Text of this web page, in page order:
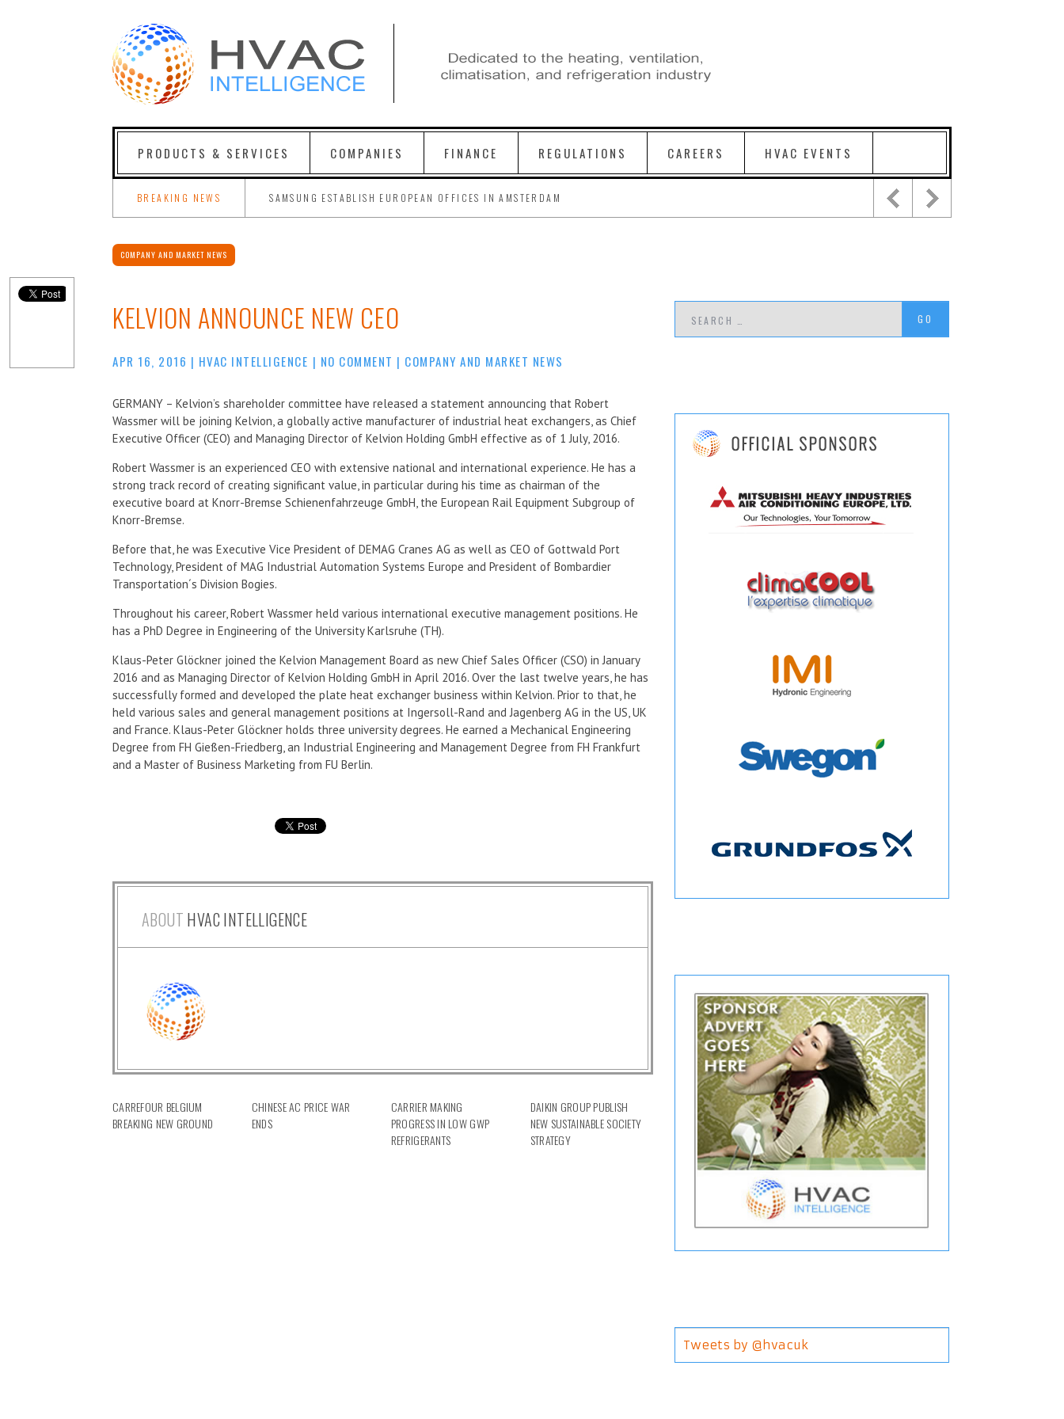
PRODUCTS & SERVICES COMPANIES FINANCE REGULATIONS CAREERS HVAC EVENTS
BREAKING NEWS SAMSUNG ESTABLISH EUROPEAN OFFICES IN AMSTERDAM
COMPANY AND MARKET NEWS
KELVION ANNOUNCE NEW CEO
APR 16, 2016 | HVAC INTELLIGENCE | NO COMMENT | COMPANY AND MARKET NEWS
GERMANY – Kelvion’s shareholder committee have released a statement announcing that Robert
Wassmer will be joining Kelvion, a globally active manufacturer of industrial heat exchangers, as Chief
Executive Officer (CEO) and Managing Director of Kelvion Holding GmbH effective as of 1 July, 2016.
Robert Wassmer is an experienced CEO with extensive national and international experience. He has a
strong track record of creating significant value, in particular during his time as chairman of the
executive board at Knorr-Bremse Schienenfahrzeuge GmbH, the European Rail Equipment Subgroup of
Knorr-Bremse.
Before that, he was Executive Vice President of DEMAG Cranes AG as well as CEO of Gottwald Port
Technology, President of MAG Industrial Automation Systems Europe and President of Bombardier
Transportation´s Division Bogies.
Throughout his career, Robert Wassmer held various international executive management positions. He
has a PhD Degree in Engineering of the University Karlsruhe (TH).
Klaus-Peter Glöckner joined the Kelvion Management Board as new Chief Sales Officer (CSO) in January
2016 and as Managing Director of Kelvion Holding GmbH in April 2016. Over the last twelve years, he has
successfully formed and developed the plate heat exchanger business within Kelvion. Prior to that, he
held various sales and general management positions at Ingersoll-Rand and Jagenberg AG in the US, UK
and France. Klaus-Peter Glöckner holds three university degrees. He earned a Mechanical Engineering
Degree from FH Gießen-Friedberg, an Industrial Engineering and Management Degree from FH Frankfurt
and a Master of Business Marketing from FU Berlin.
ABOUT HVAC INTELLIGENCE
CARREFOUR BELGIUM
BREAKING NEW GROUND
CHINESE AC PRICE WAR
ENDS
CARRIER MAKING
PROGRESS IN LOW GWP
REFRIGERANTS
DAIKIN GROUP PUBLISH
NEW SUSTAINABLE SOCIETY
STRATEGY
Tweets by @hvacuk